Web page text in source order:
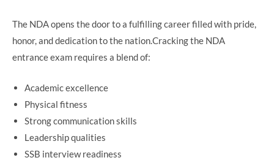
The NDA opens the door to a fulfilling career filled with pride,
honor, and dedication to the nation.Cracking the NDA
entrance exam requires a blend of:
Academic excellence
Physical fitness
Strong communication skills
Leadership qualities
SSB interview readiness